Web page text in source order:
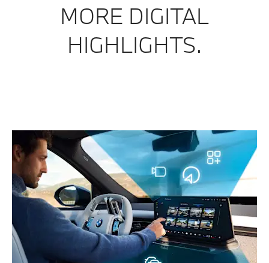
MORE DIGITAL
HIGHLIGHTS.